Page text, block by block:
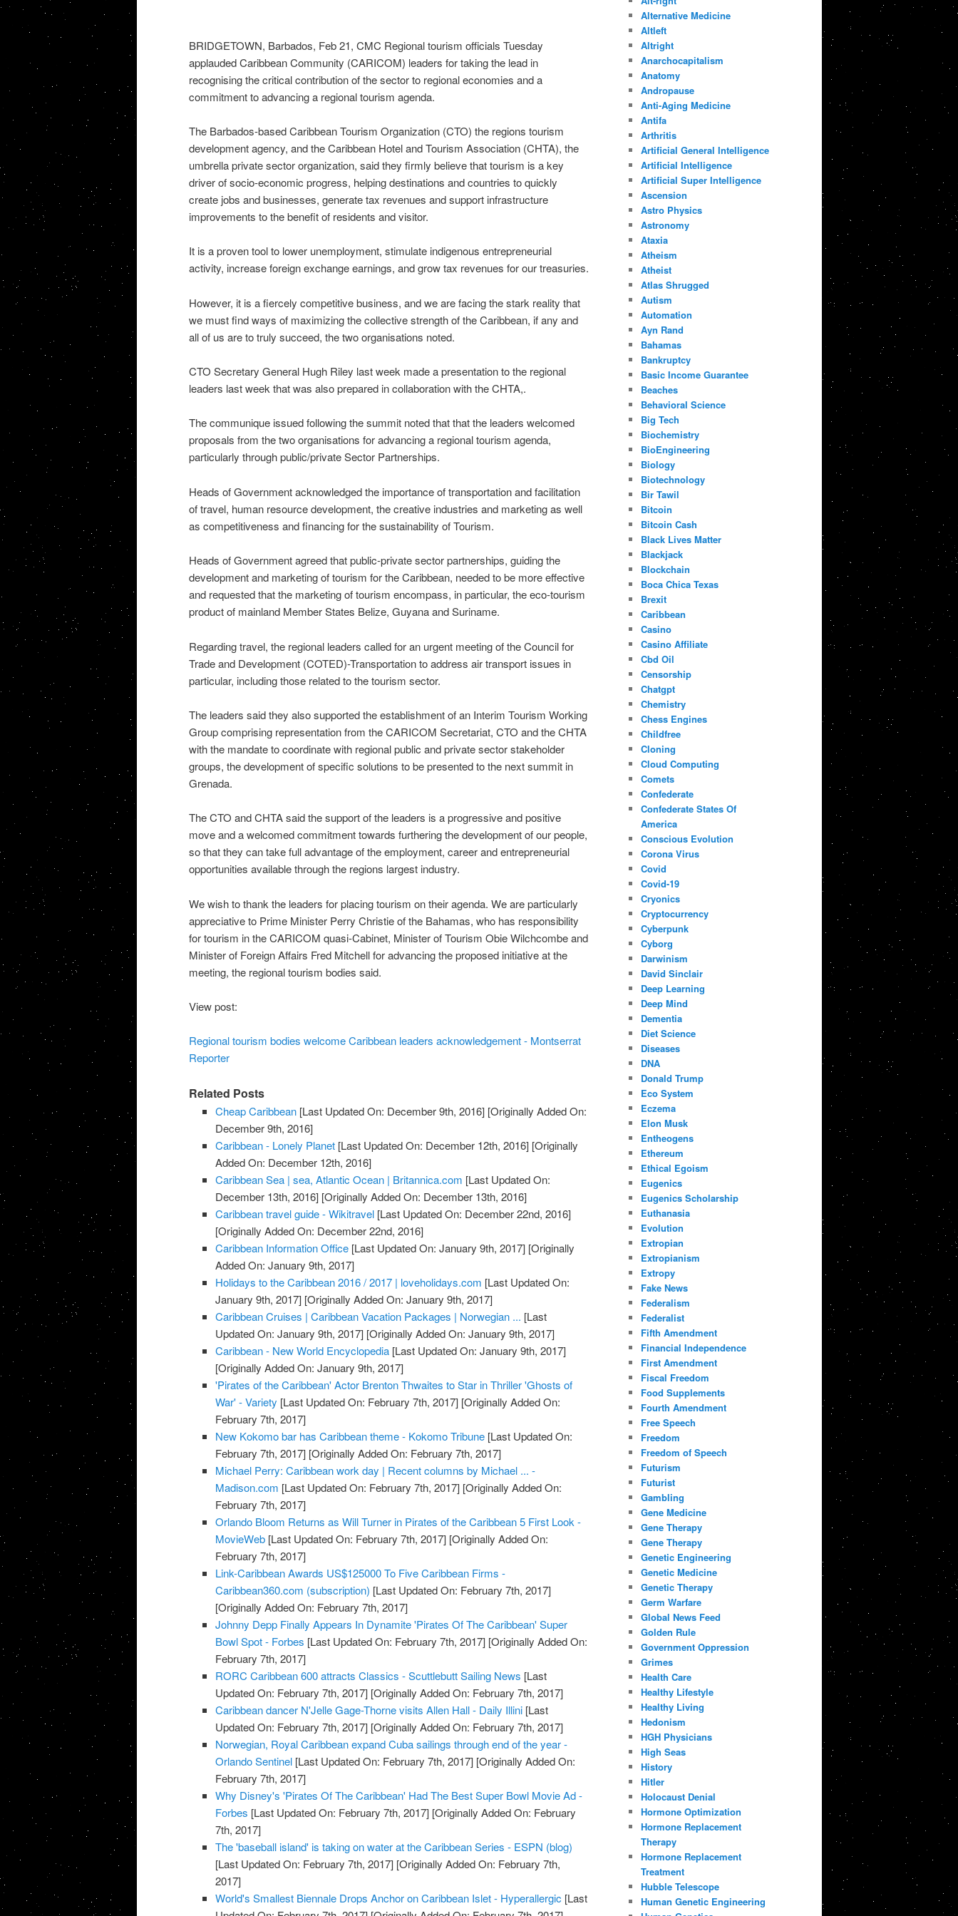
BRIDGETOWN, Barbados, Feb 21, CMC Regional tourism officials Tuesday
applauded Caribbean Community (CARICOM) leaders for taking the lead in
recognising the critical contribution of the sector to regional economies and a
commitment to advancing a regional tourism agenda.
The Barbados-based Caribbean Tourism Organization (CTO) the regions tourism
development agency, and the Caribbean Hotel and Tourism Association (CHTA), the
umbrella private sector organization, said they firmly believe that tourism is a key
driver of socio-economic progress, helping destinations and countries to quickly
create jobs and businesses, generate tax revenues and support infrastructure
improvements to the benefit of residents and visitor.
It is a proven tool to lower unemployment, stimulate indigenous entrepreneurial
activity, increase foreign exchange earnings, and grow tax revenues for our treasuries.
However, it is a fiercely competitive business, and we are facing the stark reality that
we must find ways of maximizing the collective strength of the Caribbean, if any and
all of us are to truly succeed, the two organisations noted.
CTO Secretary General Hugh Riley last week made a presentation to the regional
leaders last week that was also prepared in collaboration with the CHTA,.
The communique issued following the summit noted that that the leaders welcomed
proposals from the two organisations for advancing a regional tourism agenda,
particularly through public/private Sector Partnerships.
Heads of Government acknowledged the importance of transportation and facilitation
of travel, human resource development, the creative industries and marketing as well
as competitiveness and financing for the sustainability of Tourism.
Heads of Government agreed that public-private sector partnerships, guiding the
development and marketing of tourism for the Caribbean, needed to be more effective
and requested that the marketing of tourism encompass, in particular, the eco-tourism
product of mainland Member States Belize, Guyana and Suriname.
Regarding travel, the regional leaders called for an urgent meeting of the Council for
Trade and Development (COTED)-Transportation to address air transport issues in
particular, including those related to the tourism sector.
The leaders said they also supported the establishment of an Interim Tourism Working
Group comprising representation from the CARICOM Secretariat, CTO and the CHTA
with the mandate to coordinate with regional public and private sector stakeholder
groups, the development of specific solutions to be presented to the next summit in
Grenada.
The CTO and CHTA said the support of the leaders is a progressive and positive
move and a welcomed commitment towards furthering the development of our people,
so that they can take full advantage of the employment, career and entrepreneurial
opportunities available through the regions largest industry.
We wish to thank the leaders for placing tourism on their agenda. We are particularly
appreciative to Prime Minister Perry Christie of the Bahamas, who has responsibility
for tourism in the CARICOM quasi-Cabinet, Minister of Tourism Obie Wilchcombe and
Minister of Foreign Affairs Fred Mitchell for advancing the proposed initiative at the
meeting, the regional tourism bodies said.
View post:
Regional tourism bodies welcome Caribbean leaders acknowledgement - Montserrat
Reporter
Related Posts
Cheap Caribbean [Last Updated On: December 9th, 2016] [Originally Added On:
December 9th, 2016]
Caribbean - Lonely Planet [Last Updated On: December 12th, 2016] [Originally
Added On: December 12th, 2016]
Caribbean Sea | sea, Atlantic Ocean | Britannica.com [Last Updated On:
December 13th, 2016] [Originally Added On: December 13th, 2016]
Caribbean travel guide - Wikitravel [Last Updated On: December 22nd, 2016]
[Originally Added On: December 22nd, 2016]
Caribbean Information Office [Last Updated On: January 9th, 2017] [Originally
Added On: January 9th, 2017]
Holidays to the Caribbean 2016 / 2017 | loveholidays.com [Last Updated On:
January 9th, 2017] [Originally Added On: January 9th, 2017]
Caribbean Cruises | Caribbean Vacation Packages | Norwegian ... [Last
Updated On: January 9th, 2017] [Originally Added On: January 9th, 2017]
Caribbean - New World Encyclopedia [Last Updated On: January 9th, 2017]
[Originally Added On: January 9th, 2017]
'Pirates of the Caribbean' Actor Brenton Thwaites to Star in Thriller 'Ghosts of
War' - Variety [Last Updated On: February 7th, 2017] [Originally Added On:
February 7th, 2017]
New Kokomo bar has Caribbean theme - Kokomo Tribune [Last Updated On:
February 7th, 2017] [Originally Added On: February 7th, 2017]
Michael Perry: Caribbean work day | Recent columns by Michael ... -
Madison.com [Last Updated On: February 7th, 2017] [Originally Added On:
February 7th, 2017]
Orlando Bloom Returns as Will Turner in Pirates of the Caribbean 5 First Look -
MovieWeb [Last Updated On: February 7th, 2017] [Originally Added On:
February 7th, 2017]
Link-Caribbean Awards US$125000 To Five Caribbean Firms -
Caribbean360.com (subscription) [Last Updated On: February 7th, 2017]
[Originally Added On: February 7th, 2017]
Johnny Depp Finally Appears In Dynamite 'Pirates Of The Caribbean' Super
Bowl Spot - Forbes [Last Updated On: February 7th, 2017] [Originally Added On:
February 7th, 2017]
RORC Caribbean 600 attracts Classics - Scuttlebutt Sailing News [Last
Updated On: February 7th, 2017] [Originally Added On: February 7th, 2017]
Caribbean dancer N'Jelle Gage-Thorne visits Allen Hall - Daily Illini [Last
Updated On: February 7th, 2017] [Originally Added On: February 7th, 2017]
Norwegian, Royal Caribbean expand Cuba sailings through end of the year -
Orlando Sentinel [Last Updated On: February 7th, 2017] [Originally Added On:
February 7th, 2017]
Why Disney's 'Pirates Of The Caribbean' Had The Best Super Bowl Movie Ad -
Forbes [Last Updated On: February 7th, 2017] [Originally Added On: February
7th, 2017]
The 'baseball island' is taking on water at the Caribbean Series - ESPN (blog)
[Last Updated On: February 7th, 2017] [Originally Added On: February 7th,
2017]
World's Smallest Biennale Drops Anchor on Caribbean Islet - Hyperallergic [Last
Alternative Medicine
Altleft
Altright
Anarchocapitalism
Anatomy
Andropause
Anti-Aging Medicine
Antifa
Arthritis
Artificial General Intelligence
Artificial Intelligence
Artificial Super Intelligence
Ascension
Astro Physics
Astronomy
Ataxia
Atheism
Atheist
Atlas Shrugged
Autism
Automation
Ayn Rand
Bahamas
Bankruptcy
Basic Income Guarantee
Beaches
Behavioral Science
Big Tech
Biochemistry
BioEngineering
Biology
Biotechnology
Bir Tawil
Bitcoin
Bitcoin Cash
Black Lives Matter
Blackjack
Blockchain
Boca Chica Texas
Brexit
Caribbean
Casino
Casino Affiliate
Cbd Oil
Censorship
Chatgpt
Chemistry
Chess Engines
Childfree
Cloning
Cloud Computing
Comets
Confederate
Confederate States Of
America
Conscious Evolution
Corona Virus
Covid
Covid-19
Cryonics
Cryptocurrency
Cyberpunk
Cyborg
Darwinism
David Sinclair
Deep Learning
Deep Mind
Dementia
Diet Science
Diseases
DNA
Donald Trump
Eco System
Eczema
Elon Musk
Entheogens
Ethereum
Ethical Egoism
Eugenics
Eugenics Scholarship
Euthanasia
Evolution
Extropian
Extropianism
Extropy
Fake News
Federalism
Federalist
Fifth Amendment
Financial Independence
First Amendment
Fiscal Freedom
Food Supplements
Fourth Amendment
Free Speech
Freedom
Freedom of Speech
Futurism
Futurist
Gambling
Gene Medicine
Gene Therapy
Gene Therapy
Genetic Engineering
Genetic Medicine
Genetic Therapy
Germ Warfare
Global News Feed
Golden Rule
Government Oppression
Grimes
Health Care
Healthy Lifestyle
Healthy Living
Hedonism
HGH Physicians
High Seas
History
Hitler
Holocaust Denial
Hormone Optimization
Hormone Replacement
Therapy
Hormone Replacement
Treatment
Hubble Telescope
Human Genetic Engineering